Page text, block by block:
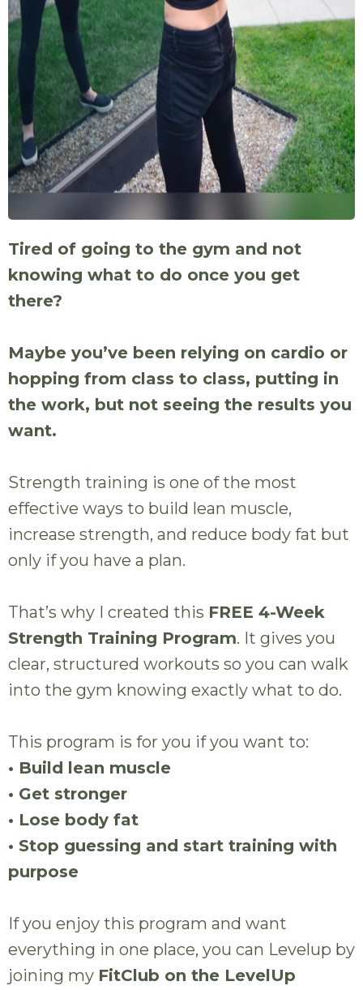
Tired of going to the gym and not
knowing what to do once you get
there?
Maybe you’ve been relying on cardio or
hopping from class to class, putting in
the work, but not seeing the results you
want.
Strength training is one of the most
effective ways to build lean muscle,
increase strength, and reduce body fat but
only if you have a plan.
That’s why I created this FREE 4-Week
Strength Training Program. It gives you
clear, structured workouts so you can walk
into the gym knowing exactly what to do.
This program is for you if you want to:
• Build lean muscle
• Get stronger
• Lose body fat
• Stop guessing and start training with
purpose
If you enjoy this program and want
everything in one place, you can Levelup by
joining my FitClub on the LevelUp